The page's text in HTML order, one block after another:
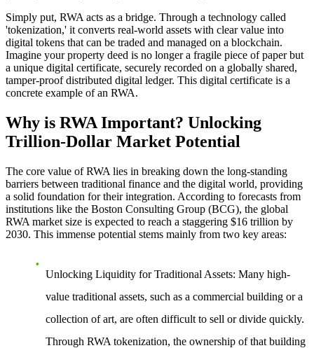
Simply put, RWA acts as a bridge. Through a technology called
'tokenization,' it converts real-world assets with clear value into
digital tokens that can be traded and managed on a blockchain.
Imagine your property deed is no longer a fragile piece of paper but
a unique digital certificate, securely recorded on a globally shared,
tamper-proof distributed digital ledger. This digital certificate is a
concrete example of an RWA.
Why is RWA Important? Unlocking
Trillion-Dollar Market Potential
The core value of RWA lies in breaking down the long-standing
barriers between traditional finance and the digital world, providing
a solid foundation for their integration. According to forecasts from
institutions like the Boston Consulting Group (BCG), the global
RWA market size is expected to reach a staggering $16 trillion by
2030. This immense potential stems mainly from two key areas:
Unlocking Liquidity for Traditional Assets: Many high-
value traditional assets, such as a commercial building or a
collection of art, are often difficult to sell or divide quickly.
Through RWA tokenization, the ownership of that building